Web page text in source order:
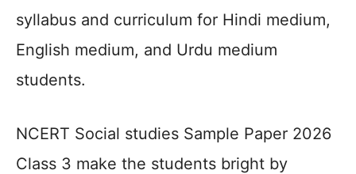
syllabus and curriculum for Hindi medium,
English medium, and Urdu medium
students.
NCERT Social studies Sample Paper 2026
Class 3 make the students bright by